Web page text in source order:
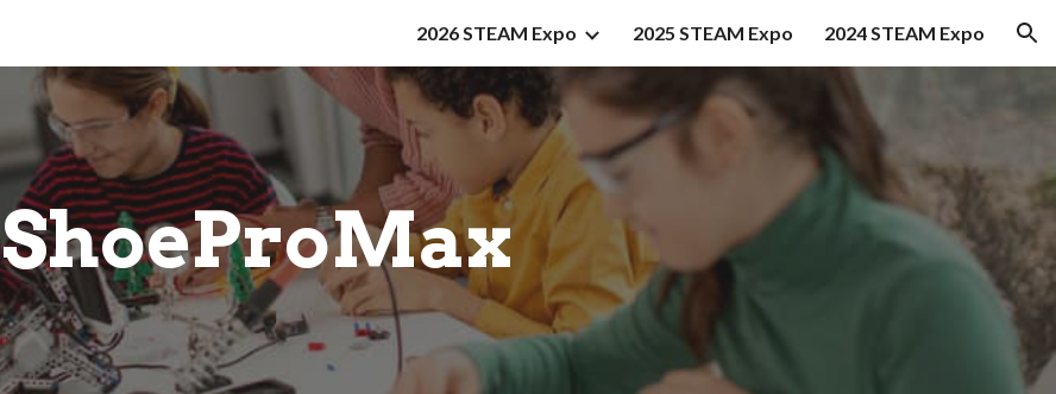
Skip to navigation
2026 STEAM Expo 2025 STEAM Expo 2024 STEAM Expo
ShoeProMax